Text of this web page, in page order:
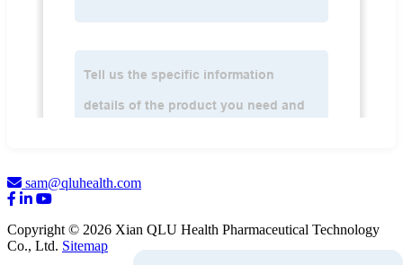
sam@qluhealth.com
Copyright © 2026 Xian QLU Health Pharmaceutical Technology
Co., Ltd. Sitemap